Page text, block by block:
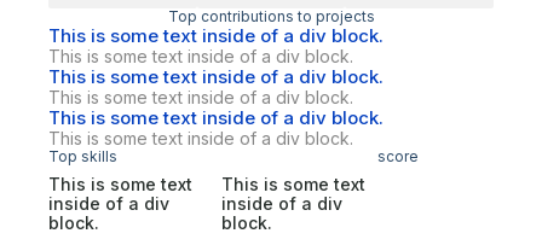
Top contributions to projects
This is some text inside of a div block.
This is some text inside of a div block.
This is some text inside of a div block.
This is some text inside of a div block.
This is some text inside of a div block.
This is some text inside of a div block.
Top skills score
This is some text
inside of a div
block.
This is some text
inside of a div
block.